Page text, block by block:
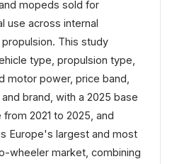
mopeds sold for
use across internal
This study
type, propulsion type,
motor power, price band,
brand, with a 2025 base
2021 to 2025, and
Europe's largest and most
wheeler market, combining